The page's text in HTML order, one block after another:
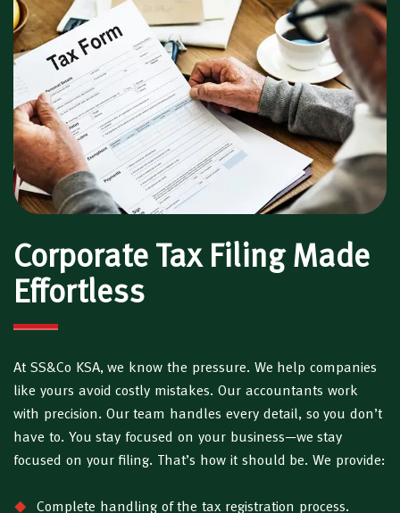
Corporate Tax Filing Made
Effortless
At SS&Co KSA, we know the pressure. We help companies
like yours avoid costly mistakes. Our accountants work
with precision. Our team handles every detail, so you don’t
have to. You stay focused on your business—we stay
focused on your filing. That’s how it should be. We provide:
Complete handling of the tax registration process.